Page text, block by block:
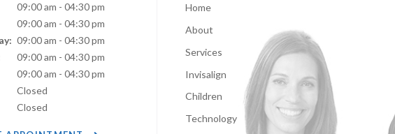
09:00 am - 04:30 pm
09:00 am - 04:30 pm
09:00 am - 04:30 pm
09:00 am - 04:30 pm
09:00 am - 04:30 pm
Closed
Closed
Home
About
Services
Invisalign
Children
Technology